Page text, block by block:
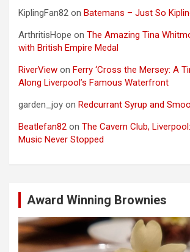
KiplingFan82 on Batemans – Just So
ArthritisHope on The Amazing Tina
with British Empire Medal
RiverView on Ferry ‘Cross the Mersey: A
Along Liverpool’s Famous Waterfront
garden_joy on Redcurrant Syrup and
Beatlefan82 on The Cavern Club,
Music Never Stopped
Award Winning Brownies